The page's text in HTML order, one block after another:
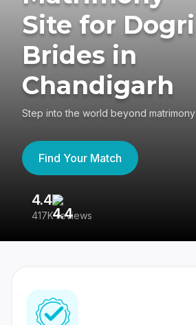
Site for Dogri
Brides in
Chandigarh
Step into the world beyond matrimony
Find Your Match
4.4
417K reviews